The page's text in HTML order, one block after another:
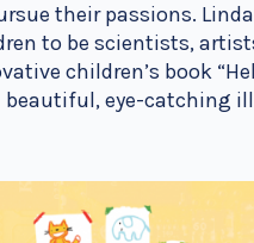
their passions.
to be scientists,
children’s book
beautiful, eye-catching